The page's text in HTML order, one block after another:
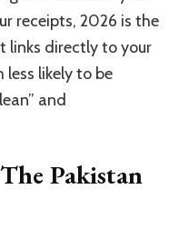
receipts, 2026 is the
links directly to your
less likely to be
and
Pakistan